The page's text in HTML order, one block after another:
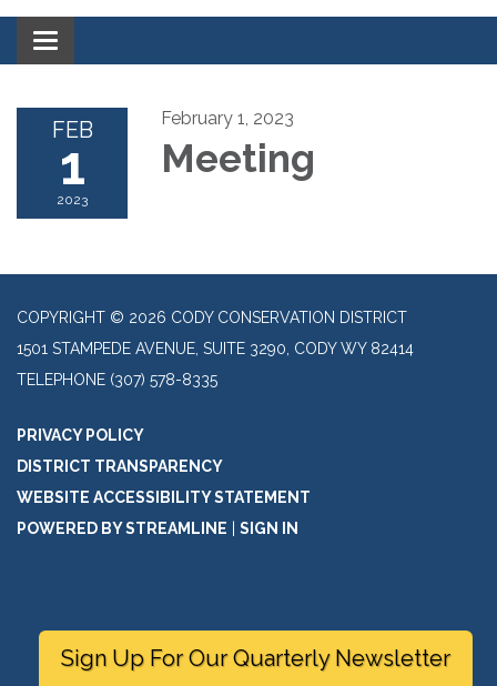
Toggle
navigation
FEB
1
2023
February 1, 2023
Meeting
COPYRIGHT © 2026 CODY CONSERVATION DISTRICT
1501 STAMPEDE AVENUE, SUITE 3290, CODY WY 82414
TELEPHONE (307) 578-8335
PRIVACY POLICY
DISTRICT TRANSPARENCY
WEBSITE ACCESSIBILITY STATEMENT
POWERED BY STREAMLINE
SIGN IN
Sign Up For Our Quarterly Newsletter